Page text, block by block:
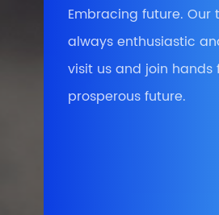
Embracing future. Our
always enthusiastic
visit us and join hands
prosperous future.